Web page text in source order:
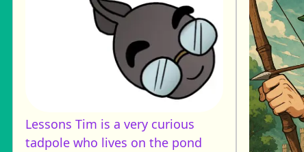
Lessons Tim is a very curious
tadpole who lives on the pond